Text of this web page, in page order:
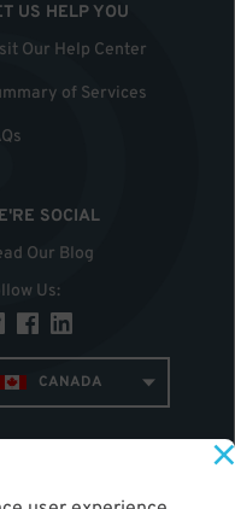
US HELP YOU
Our Help Center
of Services
SOCIAL
Our Blog
Us:
CANADA